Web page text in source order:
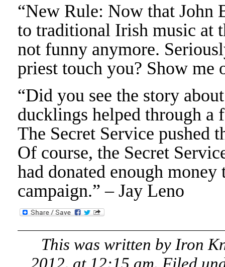
“New Rule: Now that John
to traditional Irish music at
not funny anymore.
priest touch you? Show
“Did you see the story
ducklings helped through a
The Secret Service pushed
Of course, the Secret
had donated enough money
campaign.” – Jay Leno
This was written by Iron
2012, at 12:15 am. Filed